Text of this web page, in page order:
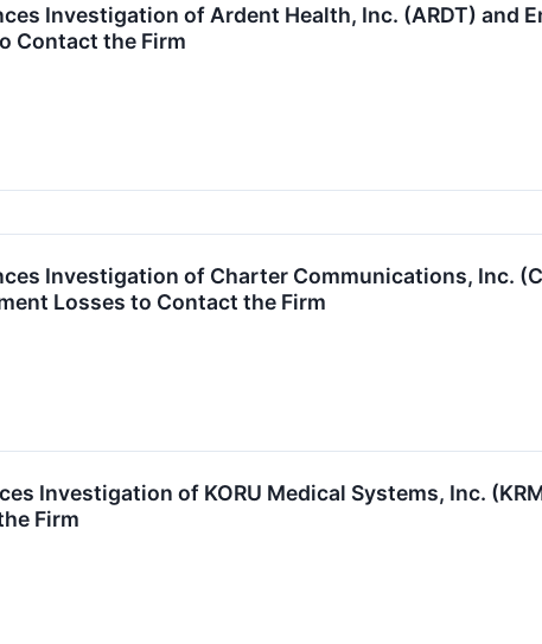
Investigation of Ardent Health, Inc. (ARDT) and
Contact the Firm
Investigation of Charter Communications, Inc.
Losses to Contact the Firm
Investigation of KORU Medical Systems, Inc.
Firm